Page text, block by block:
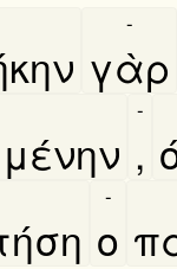
γὰρ
-
,
-
ο
-